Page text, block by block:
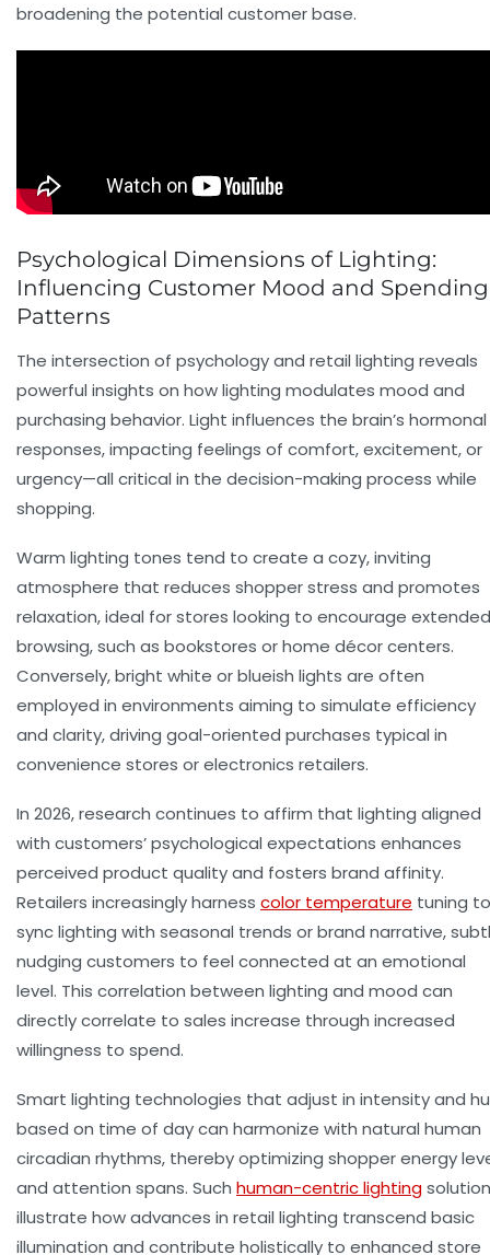
broadening the potential customer base.
Psychological Dimensions of Lighting:
Influencing Customer Mood and Spending
Patterns
The intersection of psychology and retail lighting reveals
powerful insights on how lighting modulates mood and
purchasing behavior. Light influences the brain’s hormonal
responses, impacting feelings of comfort, excitement, or
urgency—all critical in the decision-making process while
shopping.
Warm lighting tones tend to create a cozy, inviting
atmosphere that reduces shopper stress and promotes
relaxation, ideal for stores looking to encourage extended
browsing, such as bookstores or home décor centers.
Conversely, bright white or blueish lights are often
employed in environments aiming to simulate efficiency
and clarity, driving goal-oriented purchases typical in
convenience stores or electronics retailers.
In 2026, research continues to affirm that lighting aligned
with customers’ psychological expectations enhances
perceived product quality and fosters brand affinity.
Retailers increasingly harness color temperature tuning to
sync lighting with seasonal trends or brand narrative,
nudging customers to feel connected at an emotional
level. This correlation between lighting and mood can
directly correlate to sales increase through increased
willingness to spend.
Smart lighting technologies that adjust in intensity and
based on time of day can harmonize with natural human
circadian rhythms, thereby optimizing shopper energy
and attention spans. Such human-centric lighting
illustrate how advances in retail lighting transcend basic
illumination and contribute holistically to enhanced store